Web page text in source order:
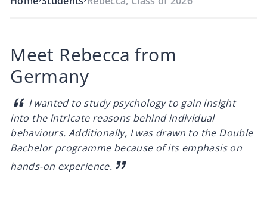
Meet Rebecca from
Germany
I wanted to study psychology to gain insight
into the intricate reasons behind individual
behaviours. Additionally, I was drawn to the Double
Bachelor programme because of its emphasis on
hands-on experience.